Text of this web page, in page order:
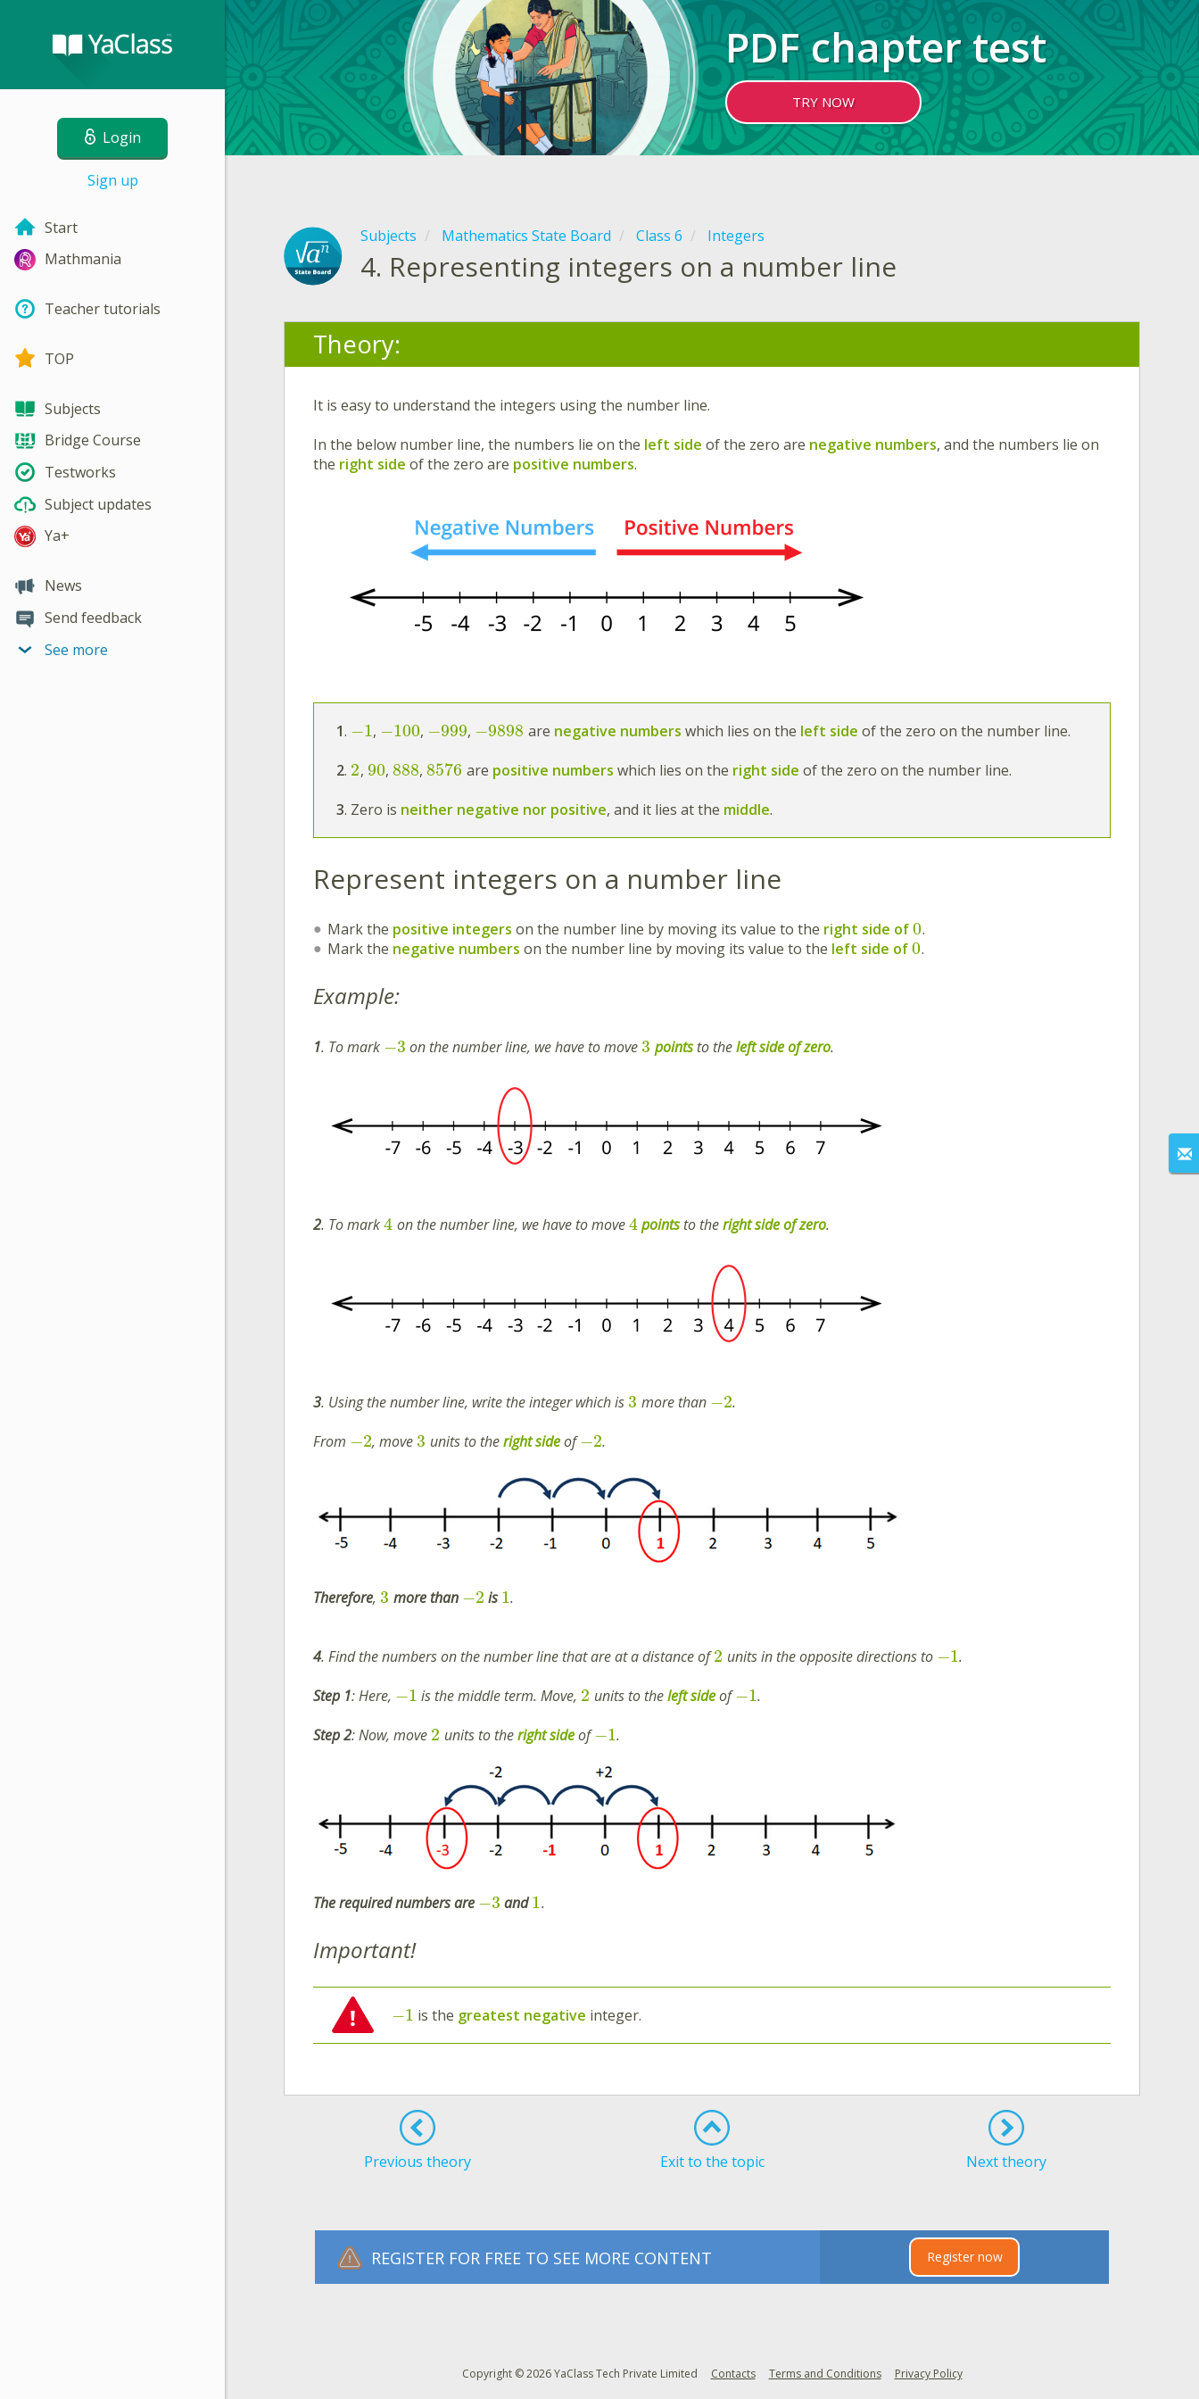
Login
Sign up
Start
Mathmania
Teacher tutorials
TOP
Subjects
Bridge Course
Testworks
Subject updates
Ya+
News
Send feedback
See more
PDF chapter test
TRY NOW
Subjects Mathematics State Board Class 6 Integers
4. Representing integers on a number line
Theory:
It is easy to understand the integers using the number line.
In the below number line, the numbers lie on the left side of the zero are negative numbers, and the numbers lie on
the right side of the zero are positive numbers.
1. −1 , −100, −999, −9898 are negative numberswhich lies on the left sideof the zero on the number line.
2. 2, 90, 888,8576 are positive numbers which lies on the right side of the zero on the number line.
3. Zero is neither negative nor positive, and it lies at the middle.
Represent integers on a number line
Mark the positive integers on the number line by moving its value to the right side of0.
Mark the negative numbers on the number line by moving its value to the left side of0.
Example:
1. To mark −3 on the number line, we have to move3 pointsto theleft side of zero.
2. To mark4 on the number line, we have to move4 pointsto theright side of zero.
3. Using the number line, write the integer which is3 more than −2.
From −2, move3 units to therightsideof−2.
Therefore, 3 more than −2 is 1.
4. Find the numbers on the number line that are at a distance of2 units in the opposite directions to −1.
Step 1: Here, −1 is the middle term. Move, 2 units to theleftsideof−1.
Step 2: Now, move 2 units to therightsideof−1.
The required numbers are −3 and 1 .
Important!
−1 is the greatest negative integer.
Previous theory Exit to the topic Next theory
REGISTER FOR FREE TO SEE MORE CONTENT Register now
Copyright © 2026 YaClass Tech Private Limited Contacts Terms and Conditions Privacy Policy